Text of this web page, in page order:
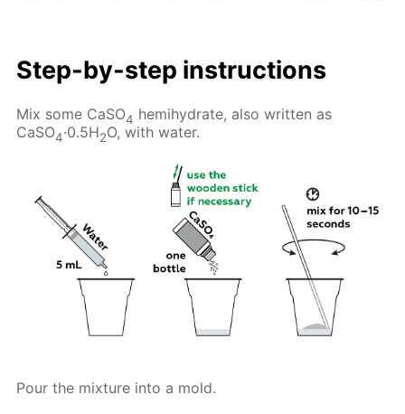
Step-by-step instructions
Mix some CaSO4 hemihydrate, also written as
CaSO4·0.5H2O, with water.
Pour the mixture into a mold.